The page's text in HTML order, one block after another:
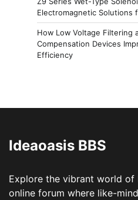
Electromagnetic Solutions
How Low Voltage Filtering
Compensation Devices
Efficiency
Ideaoasis BBS
Explore the vibrant world of
online forum where like-